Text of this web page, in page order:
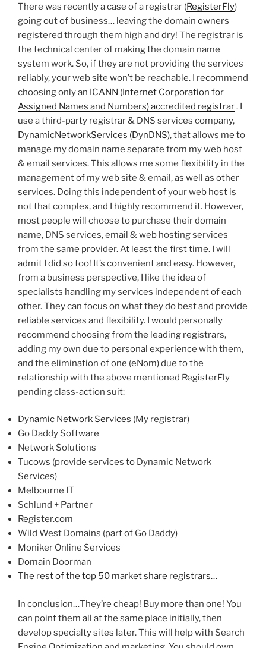
There was recently a case of a registrar (RegisterFly)
going out of business… leaving the domain owners
registered through them high and dry! The registrar is
the technical center of making the domain name
system work. So, if they are not providing the services
reliably, your web site won’t be reachable. I recommend
choosing only an ICANN (Internet Corporation for
Assigned Names and Numbers) accredited registrar. I
use a third-party registrar & DNS services company,
DynamicNetworkServices (DynDNS), that allows me to
manage my domain name separate from my web host
& email services. This allows me some flexibility in the
management of my web site & email, as well as other
services. Doing this independent of your web host is
not that complex, and I highly recommend it. However,
most people will choose to purchase their domain
name, DNS services, email & web hosting services
from the same provider. At least the first time. I will
admit I did so too! It’s convenient and easy. However,
from a business perspective, I like the idea of
specialists handling my services independent of each
other. They can focus on what they do best and provide
reliable services and flexibility. I would personally
recommend choosing from the leading registrars,
adding my own due to personal experience with them,
and the elimination of one (eNom) due to the
relationship with the above mentioned RegisterFly
pending class-action suit:
Dynamic Network Services (My registrar)
Go Daddy Software
Network Solutions
Tucows (provide services to Dynamic Network
Services)
Melbourne IT
Schlund + Partner
Register.com
Wild West Domains (part of Go Daddy)
Moniker Online Services
Domain Doorman
The rest of the top 50 market share registrars…
In conclusion…They’re cheap! Buy more than one! You
can point them all at the same place initially, then
develop specialty sites later. This will help with Search